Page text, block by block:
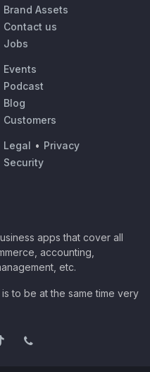
Brand Assets
Contact us
Jobs
Events
Podcast
Blog
Customers
Legal • Privacy
Security
apps that cover all
accounting,
etc.
to be at the same time very